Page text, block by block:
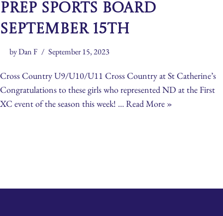
Prep Sports Board
September 15th
byDan F September 15, 2023
Cross Country U9/U10/U11 Cross Country at St Catherine’s
Congratulations to these girls who represented ND at the First
XC event of the season this week! …Read More »